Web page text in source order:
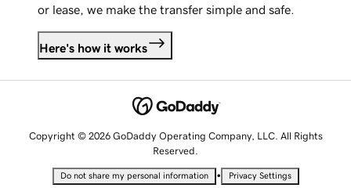
or lease, we make the transfer simple and safe.
Here's how it works
Copyright © 2026 GoDaddy Operating Company, LLC. All Rights
Reserved.
Do not share my personal information • Privacy Settings